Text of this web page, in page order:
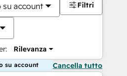
su account
Rilevanza
Filtri
su account Cancella tutto